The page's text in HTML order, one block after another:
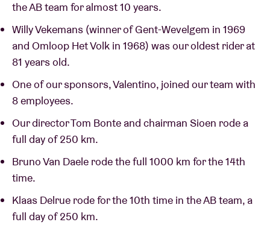
the AB team for almost 10 years.
Willy Vekemans (winner of Gent-Wevelgem in 1969
and Omloop Het Volk in 1968) was our oldest rider at
81 years old.
One of our sponsors, Valentino, joined our team with
8 employees.
Our director Tom Bonte and chairman Sioen rode a
full day of 250 km.
Bruno Van Daele rode the full 1000 km for the 14th
time.
Klaas Delrue rode for the 10th time in the AB team, a
full day of 250 km.